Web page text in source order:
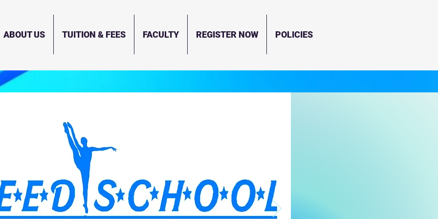
ABOUT US TUITION & FEES FACULTY REGISTER NOW POLICIES